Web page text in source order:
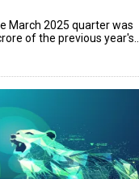
March 2025 quarter was
of the previous year's